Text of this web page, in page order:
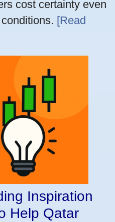
cost certainty even
[Read
Inspiration
Help Qatar